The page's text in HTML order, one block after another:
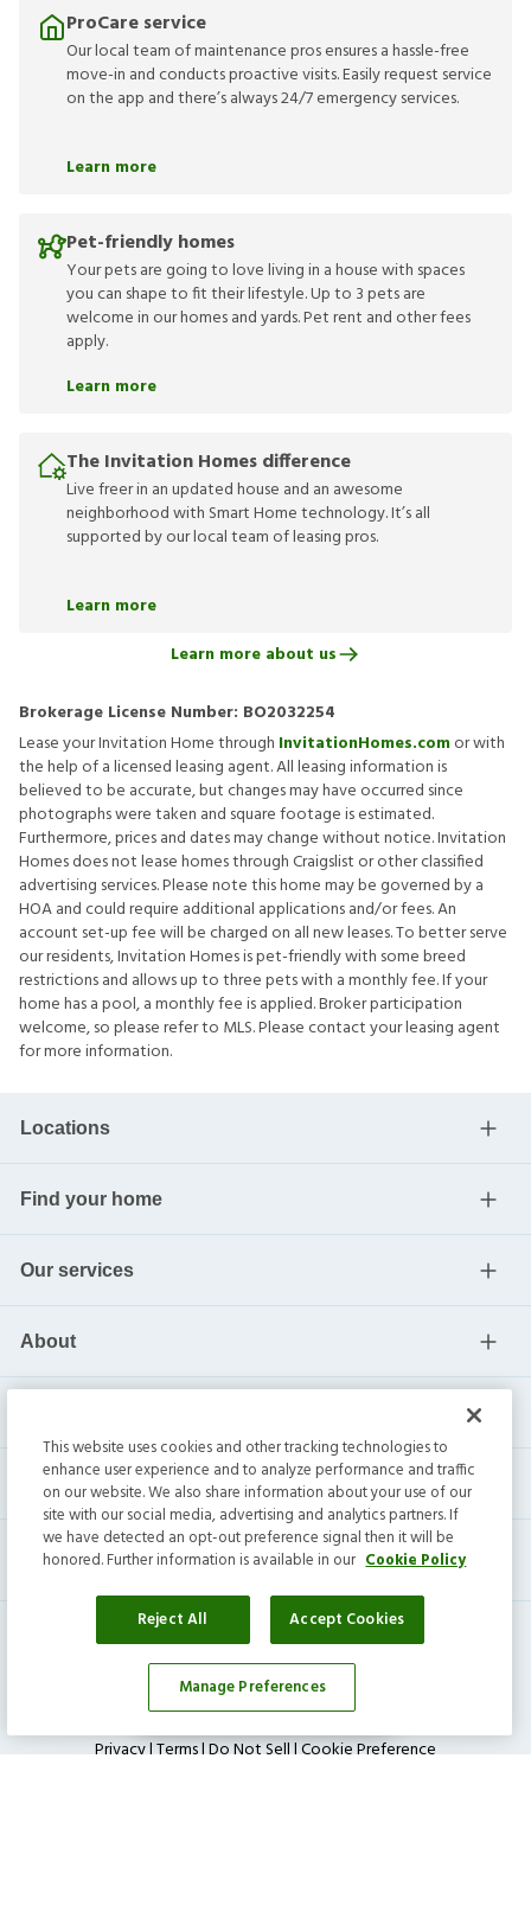
Affordability Calculator
ProCare service
Our local team of maintenance pros ensures a hassle-free
move-in and conducts proactive visits. Easily request service
on the app and there’s always 24/7 emergency services.
Learn more
Pet-friendly homes
Your pets are going to love living in a house with spaces
you can shape to fit their lifestyle. Up to 3 pets are
welcome in our homes and yards. Pet rent and other fees
apply.
Learn more
The Invitation Homes difference
Live freer in an updated house and an awesome
neighborhood with Smart Home technology. It’s all
supported by our local team of leasing pros.
Learn more
Learn more about us
Brokerage License Number: BO2032254
Lease your Invitation Home through InvitationHomes.comor with
the help of a licensed leasing agent. All leasing information is
believed to be accurate, but changes may have occurred since
photographs were taken and square footage is estimated.
Furthermore, prices and dates may change without notice. Invitation
Homes does not lease homes through Craigslist or other classified
advertising services. Please note this home may be governed by a
HOA and could require additional applications and/or fees. An
account set-up fee will be charged on all new leases. To better serve
our residents, Invitation Homes is pet-friendly with some breed
restrictions and allows up to three pets with a monthly fee. If your
home has a pool, a monthly fee is applied. Broker participation
welcome, so please refer to MLS. Please contact your leasing agent
for more information.
Locations
Find your home
Our services
About
Current residents
Privacy|Terms|Do Not Sell|Cookie Preference
This website uses cookies and other tracking technologies to
enhance user experience and to analyze performance and traffic
on our website. We also share information about your use of our
site with our social media, advertising and analytics partners. If
we have detected an opt-out preference signal then it will be
honored. Further information is available in our Cookie Policy
Reject All Accept Cookies
Manage Preferences